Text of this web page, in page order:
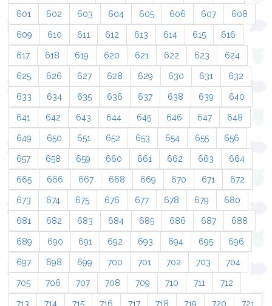
601 602 603 604 605 606 607 608
609 610 611 612 613 614 615 616
617 618 619 620 621 622 623 624
625 626 627 628 629 630 631 632
633 634 635 636 637 638 639 640
641 642 643 644 645 646 647 648
649 650 651 652 653 654 655 656
657 658 659 660 661 662 663 664
665 666 667 668 669 670 671 672
673 674 675 676 677 678 679 680
681 682 683 684 685 686 687 688
689 690 691 692 693 694 695 696
697 698 699 700 701 702 703 704
705 706 707 708 709 710 711 712
713 714 715 716 717 718 719 720 721